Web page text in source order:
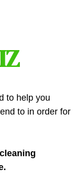
to help you
to in order for